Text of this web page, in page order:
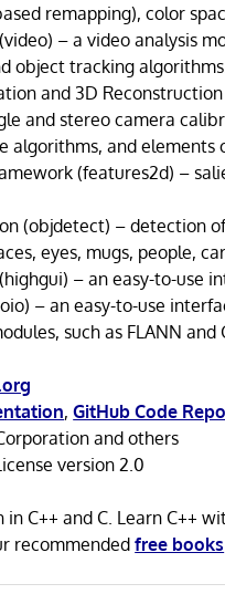
remapping), color
– a video analysis
object tracking
and 3D
and stereo camera
algorithms, and elements
(features2d) –
(objdetect) – detection
eyes, mugs, people,
– an easy-to-use
– an easy-to-use
such as FLANN
,GitHub Code
and others
version 2.0
in C++ and C. Learn C++
recommendedfree books